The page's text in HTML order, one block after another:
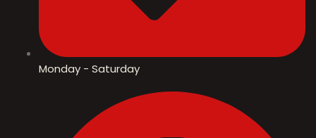
Monday - Saturday